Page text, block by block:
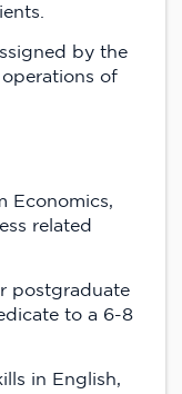
by the
of
Economics,
related
postgraduate
to a 6-8
in English,